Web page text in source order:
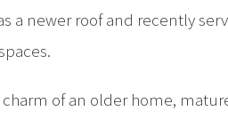
a newer roof and recently
of an older home,